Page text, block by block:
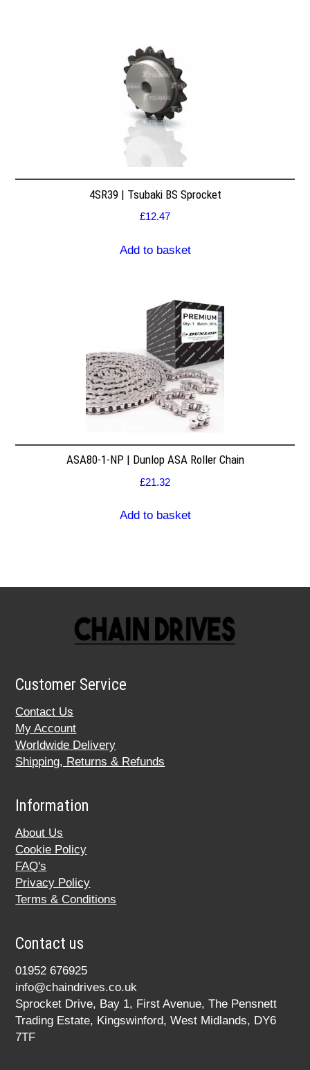
4SR39 | Tsubaki BS Sprocket
£12.47
Add to basket
ASA80-1-NP | Dunlop ASA Roller Chain
£21.32
Add to basket
Customer Service
Contact Us
My Account
Worldwide Delivery
Shipping, Returns & Refunds
Information
About Us
Cookie Policy
FAQ's
Privacy Policy
Terms & Conditions
Contact us
01952 676925
info@chaindrives.co.uk
Sprocket Drive, Bay 1, First Avenue, The Pensnett
Trading Estate, Kingswinford, West Midlands, DY6
7TF